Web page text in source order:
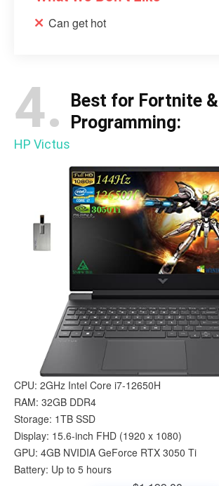
Can get hot
4.
Best for Fortnite &
Programming:
HP Victus
CPU: 2GHz Intel Core i7-12650H
RAM: 32GB DDR4
Storage: 1TB SSD
Display: 15.6-inch FHD (1920 x 1080)
GPU: 4GB NVIDIA GeForce RTX 3050 Ti
Battery: Up to 5 hours